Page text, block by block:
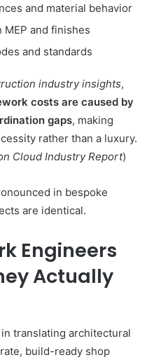
and material behavior
and finishes
and standards
industry insights,
costs are caused by
gaps, making
rather than a luxury.
Cloud Industry Report)
in bespoke
are identical.
Engineers
Actually
translating architectural
build-ready shop